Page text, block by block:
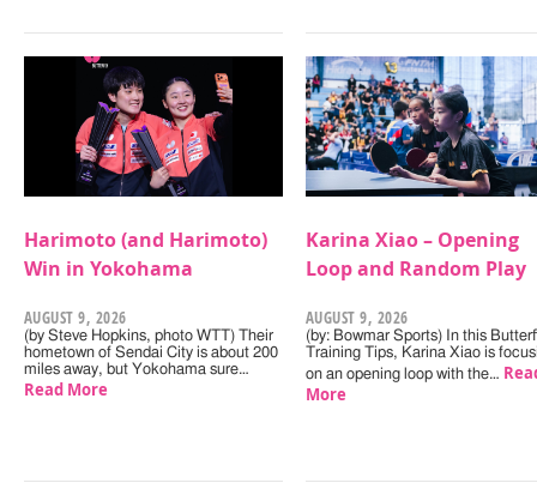
Harimoto (and Harimoto)
Win in Yokohama
AUGUST 9, 2026
(by Steve Hopkins, photo WTT) Their
hometown of Sendai City is about 200
miles away, but Yokohama sure…
Read More
Karina Xiao – Opening
Loop and Random Play
AUGUST 9, 2026
(by: Bowmar Sports) In this
Training Tips, Karina Xiao is
on an opening loop with the…
More